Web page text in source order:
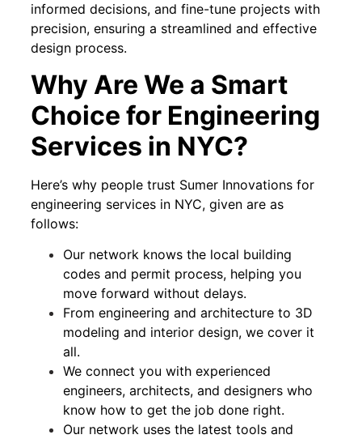
informed decisions, and fine-tune projects with
precision, ensuring a streamlined and effective
design process.
Why Are We a Smart
Choice for Engineering
Services in NYC?
Here’s why people trust Sumer Innovations for
engineering services in NYC, given are as
follows:
Our network knows the local building
codes and permit process, helping you
move forward without delays.
From engineering and architecture to 3D
modeling and interior design, we cover it
all.
We connect you with experienced
engineers, architects, and designers who
know how to get the job done right.
Our network uses the latest tools and